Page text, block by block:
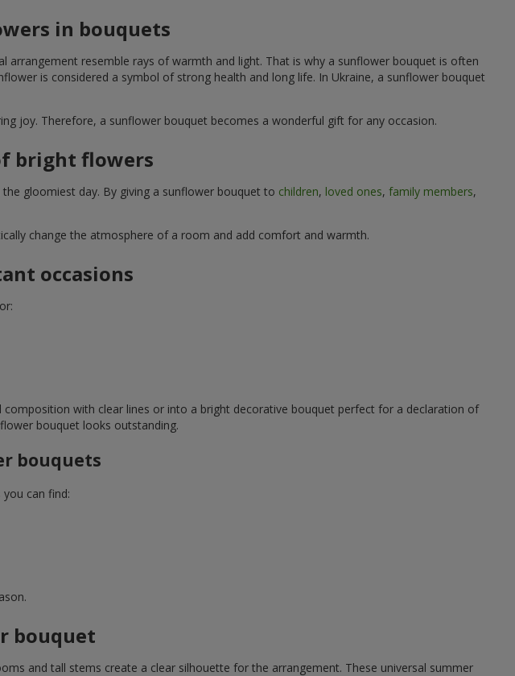
in bouquets
resemble rays of warmth and light. That is why a sunflower bouquet is often
is considered a symbol of strong health and long life. In Ukraine, a sunflower bouquet
joy. Therefore, a sunflower bouquet becomes a wonderful gift for any occasion.
bright flowers
gloomiest day. By giving a sunflower bouquet to children, loved ones, family members,
change the atmosphere of a room and add comfort and warmth.
occasions
with clear lines or into a bright decorative bouquet perfect for a declaration of
bouquet looks outstanding.
bouquets
can find:
bouquet
and tall stems create a clear silhouette for the arrangement. These universal summer